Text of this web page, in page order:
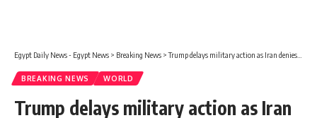
Egypt Daily News - Egypt News > Breaking News >Trump delays military action as Iran denies talks and Israel warns against concessions
BREAKING NEWS WORLD
Trump delays military action as Iran